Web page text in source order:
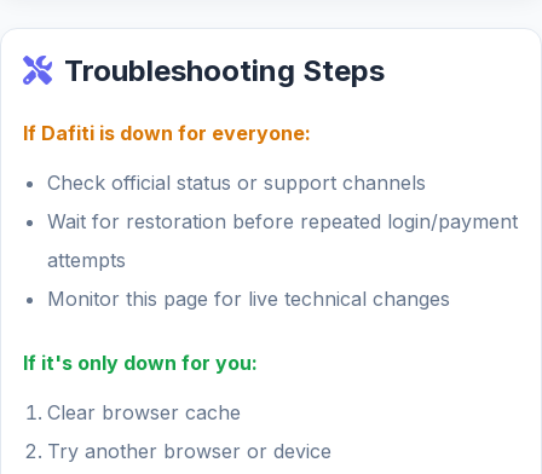
Troubleshooting Steps
If Dafiti is down for everyone:
Check official status or support channels
Wait for restoration before repeated login/payment
attempts
Monitor this page for live technical changes
If it's only down for you:
Clear browser cache
Try another browser or device